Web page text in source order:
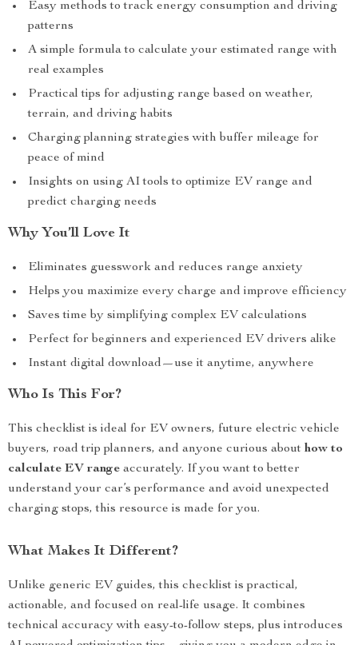
Easy methods to track energy consumption and driving
patterns
A simple formula to calculate your estimated range with
real examples
Practical tips for adjusting range based on weather,
terrain, and driving habits
Charging planning strategies with buffer mileage for
peace of mind
Insights on using AI tools to optimize EV range and
predict charging needs
Why You’ll Love It
Eliminates guesswork and reduces range anxiety
Helps you maximize every charge and improve efficiency
Saves time by simplifying complex EV calculations
Perfect for beginners and experienced EV drivers alike
Instant digital download—use it anytime, anywhere
Who Is This For?
This checklist is ideal for EV owners, future electric vehicle
buyers, road trip planners, and anyone curious about how to
calculate EV range accurately. If you want to better
understand your car’s performance and avoid unexpected
charging stops, this resource is made for you.
What Makes It Different?
Unlike generic EV guides, this checklist is practical,
actionable, and focused on real-life usage. It combines
technical accuracy with easy-to-follow steps, plus introduces